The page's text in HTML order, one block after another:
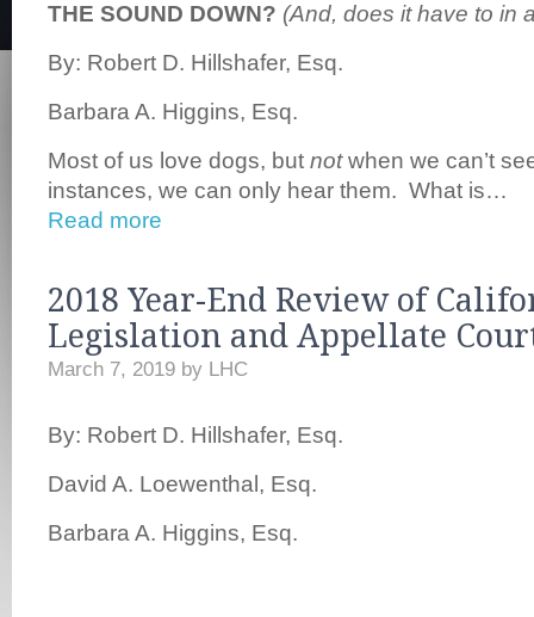
THE SOUND DOWN? (And, does it have to in
By: Robert D. Hillshafer, Esq.
Barbara A. Higgins, Esq.
Most of us love dogs, but notwhen we can’t
instances, we can only hear them. What is…
Read more
2018 Year-End Review of
Legislation and Appellate
March 7, 2019 by LHC
By: Robert D. Hillshafer, Esq.
David A. Loewenthal, Esq.
Barbara A. Higgins, Esq.